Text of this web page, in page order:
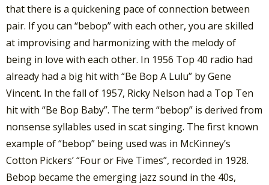
that there is a quickening pace of connection between
pair. If you can “bebop” with each other, you are skilled
at improvising and harmonizing with the melody of
being in love with each other. In 1956 Top 40 radio had
already had a big hit with “Be Bop A Lulu” by Gene
Vincent. In the fall of 1957, Ricky Nelson had a Top Ten
hit with “Be Bop Baby”. The term “bebop” is derived from
nonsense syllables used in scat singing. The first known
example of “bebop” being used was in McKinney’s
Cotton Pickers’ “Four or Five Times”, recorded in 1928.
Bebop became the emerging jazz sound in the 40s,